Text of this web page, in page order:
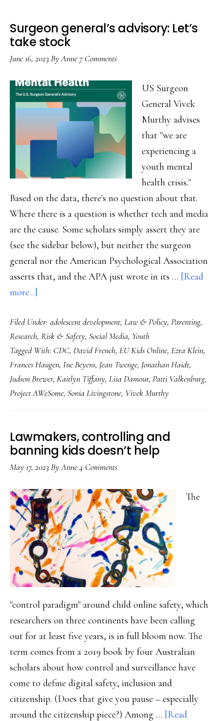
Surgeon general’s advisory: Let’s
take stock
June 16, 2023ByAnne7 Comments
US Surgeon
General Vivek
Murthy advises
that "we are
experiencing a
youth mental
health crisis."
Based on the data, there's no question about that.
Where there is a question is whether tech and media
are the cause. Some scholars simply assert they are
(see the sidebar below), but neither the surgeon
general nor the American Psychological Association
asserts that, and the APA just wrote in its … [Read
more...]
general’s
advisory:
Let’s
take
stock
Filed Under: adolescent development, Law & Policy, Parenting,
Research, Risk & Safety, Social Media, Youth
Tagged With: CDC, David French, EU Kids Online, Ezra Klein,
Frances Haugen, Ine Beyens, Jean Twenge, Jonathan Haidt,
Judson Brewer, Kaitlyn Tiffany, Lisa Damour, Patti Valkenburg,
Project AWeSome, Sonia Livingstone, Vivek Murthy
Lawmakers, controlling and
banning kids doesn’t help
May 17, 2023ByAnne4 Comments
The
"control paradigm" around child online safety, which
researchers on three continents have been calling
out for at least five years, is in full bloom now. The
term comes from a 2019 book by four Australian
scholars about how control and surveillance have
come to define digital safety, inclusion and
citizenship. (Does that give you pause – especially
around the citizenship piece?) Among … [Read